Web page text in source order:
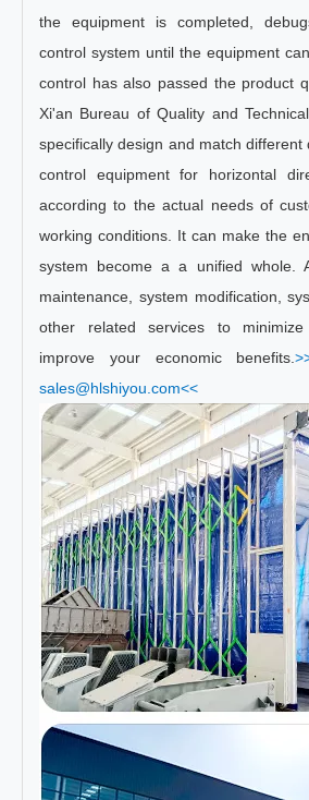
the equipment is completed,
control system until the equipment
control has also passed the product
Xi'an Bureau of Quality and
specifically design and match different
control equipment for horizontal
according to the actual needs of
working conditions. It can make the
system become a a unified whole.
maintenance, system modification,
other related services to
improve your economic benefits.
sales@hlshiyou.com<<